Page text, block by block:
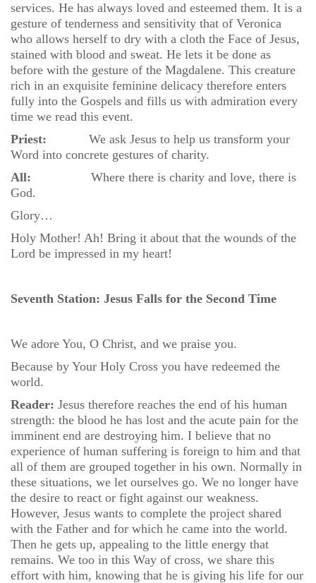
services. He has always loved and esteemed them. It is a
gesture of tenderness and sensitivity that of Veronica
who allows herself to dry with a cloth the Face of Jesus,
stained with blood and sweat. He lets it be done as
before with the gesture of the Magdalene. This creature
rich in an exquisite feminine delicacy therefore enters
fully into the Gospels and fills us with admiration every
time we read this event.
Priest: We ask Jesus to help us transform your
Word into concrete gestures of charity.
All: Where there is charity and love, there is
God.
Glory…
Holy Mother! Ah! Bring it about that the wounds of the
Lord be impressed in my heart!
Seventh Station: Jesus Falls for the Second Time
We adore You, O Christ, and we praise you.
Because by Your Holy Cross you have redeemed the
world.
Reader: Jesus therefore reaches the end of his human
strength: the blood he has lost and the acute pain for the
imminent end are destroying him. I believe that no
experience of human suffering is foreign to him and that
all of them are grouped together in his own. Normally in
these situations, we let ourselves go. We no longer have
the desire to react or fight against our weakness.
However, Jesus wants to complete the project shared
with the Father and for which he came into the world.
Then he gets up, appealing to the little energy that
remains. We too in this Way of cross, we share this
effort with him, knowing that he is giving his life for our